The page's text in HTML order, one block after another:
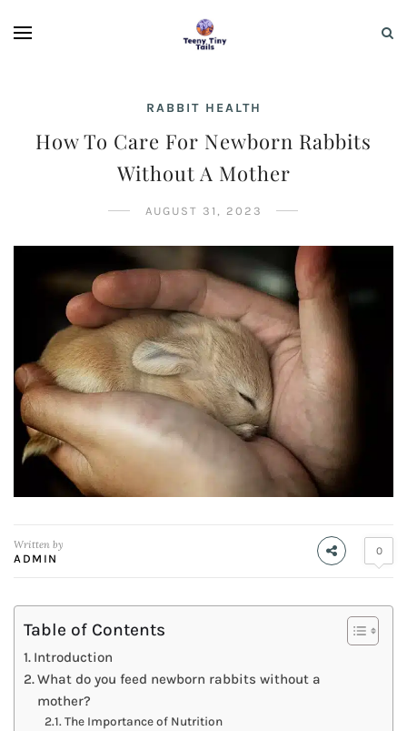
RABBIT HEALTH
How To Care For Newborn Rabbits
Without A Mother
AUGUST 31, 2023
Written by
ADMIN
0
Table of Contents
Introduction
What do you feed newborn rabbits without a
mother?
The Importance of Nutrition